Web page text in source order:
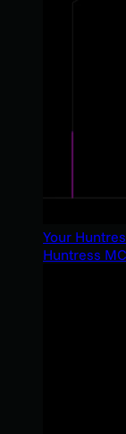
Your
Huntress